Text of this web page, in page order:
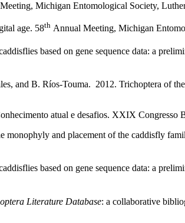
Michigan Entomological Society,
age. 58th Annual Meeting, Michigan
based on gene sequence data: a
and B. Ríos-Touma. 2012. Trichoptera of
atual e desafios. XXIX
monophyly and placement of the caddisfly
based on gene sequence data: a
Literature Database: a collaborative